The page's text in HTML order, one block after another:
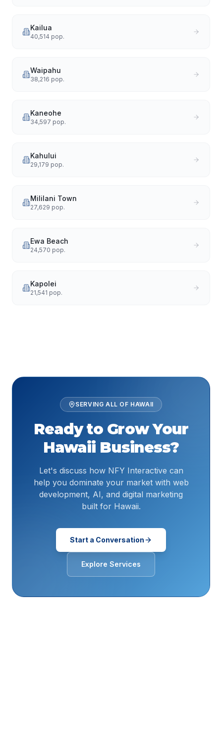
Kailua
40,514 pop.
Waipahu
38,216 pop.
Kaneohe
34,597 pop.
Kahului
29,179 pop.
Mililani Town
27,629 pop.
Ewa Beach
24,570 pop.
Kapolei
21,541 pop.
SERVING ALL OF HAWAII
Ready to Grow Your
Hawaii Business?
Let's discuss how NFY Interactive can
help you dominate your market with web
development, AI, and digital marketing
built for Hawaii.
Start a Conversation
Explore Services